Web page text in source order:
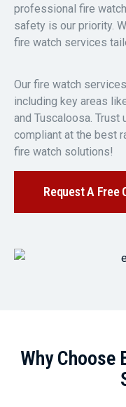
professional fire
safety is our priority.
fire watch services
Our fire watch
including key areas
and Tuscaloosa.
compliant at the best
fire watch solutions!
Request A Free
Why